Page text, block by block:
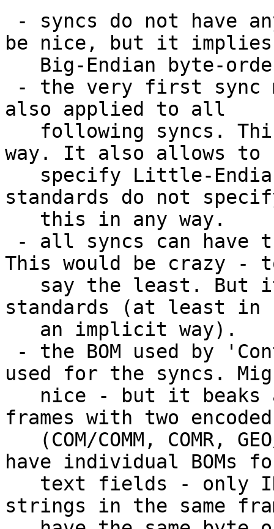
be nice, but it implies
also applied to all
way. It also allows to
standards do not
This would be crazy -
standards (at least in
used for the syncs.
frames with two
have individual BOMs
strings in the same